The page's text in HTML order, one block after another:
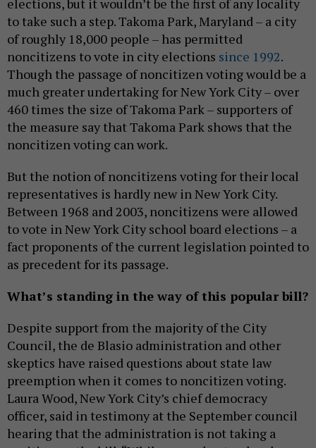
elections, but it wouldn’t be the first of any locality
to take such a step. Takoma Park, Maryland – a city
of roughly 18,000 people – has permitted
noncitizens to vote in city elections since 1992.
Though the passage of noncitizen voting would be a
much greater undertaking for New York City – over
460 times the size of Takoma Park – supporters of
the measure say that Takoma Park shows that the
noncitizen voting can work.
But the notion of noncitizens voting for their local
representatives is hardly new in New York City.
Between 1968 and 2003, noncitizens were allowed
to vote in New York City school board elections – a
fact proponents of the current legislation pointed to
as precedent for its passage.
What’s standing in the way of this popular bill?
Despite support from the majority of the City
Council, the de Blasio administration and other
skeptics have raised questions about state law
preemption when it comes to noncitizen voting.
Laura Wood, New York City’s chief democracy
officer, said in testimony at the September council
hearing that the administration is not taking a